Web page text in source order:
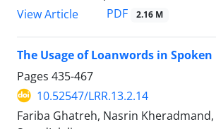
View Article
PDF 2.16 M
The Usage of Loanwords in Spoken
Pages 435-467
10.52547/LRR.13.2.14
Fariba Ghatreh, Nasrin